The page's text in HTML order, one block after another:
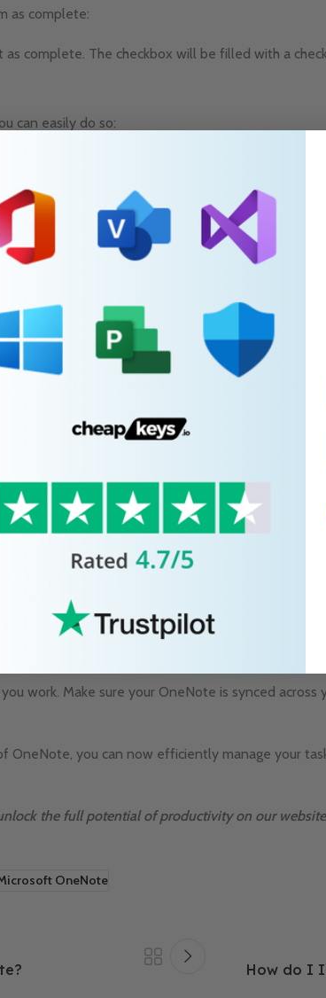
as complete:
complete. The checkbox will be filled with a
can easily do so:
these steps:
task.
subtasks. OneNote allows you to add subtasks
List
your to-do list:
important tasks.
or categories.
work. Make sure your OneNote is synced
you can now efficiently manage your
the full potential of productivity on our
OneNote
How do I